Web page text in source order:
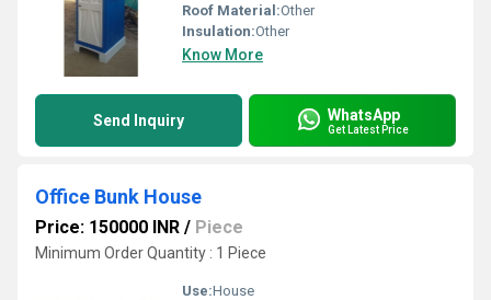
Roof Material:Other
Insulation:Other
Know More
Send Inquiry WhatsApp
Get Latest Price
Office Bunk House
Price: 150000 INR / Piece
Minimum Order Quantity : 1 Piece
Use:House